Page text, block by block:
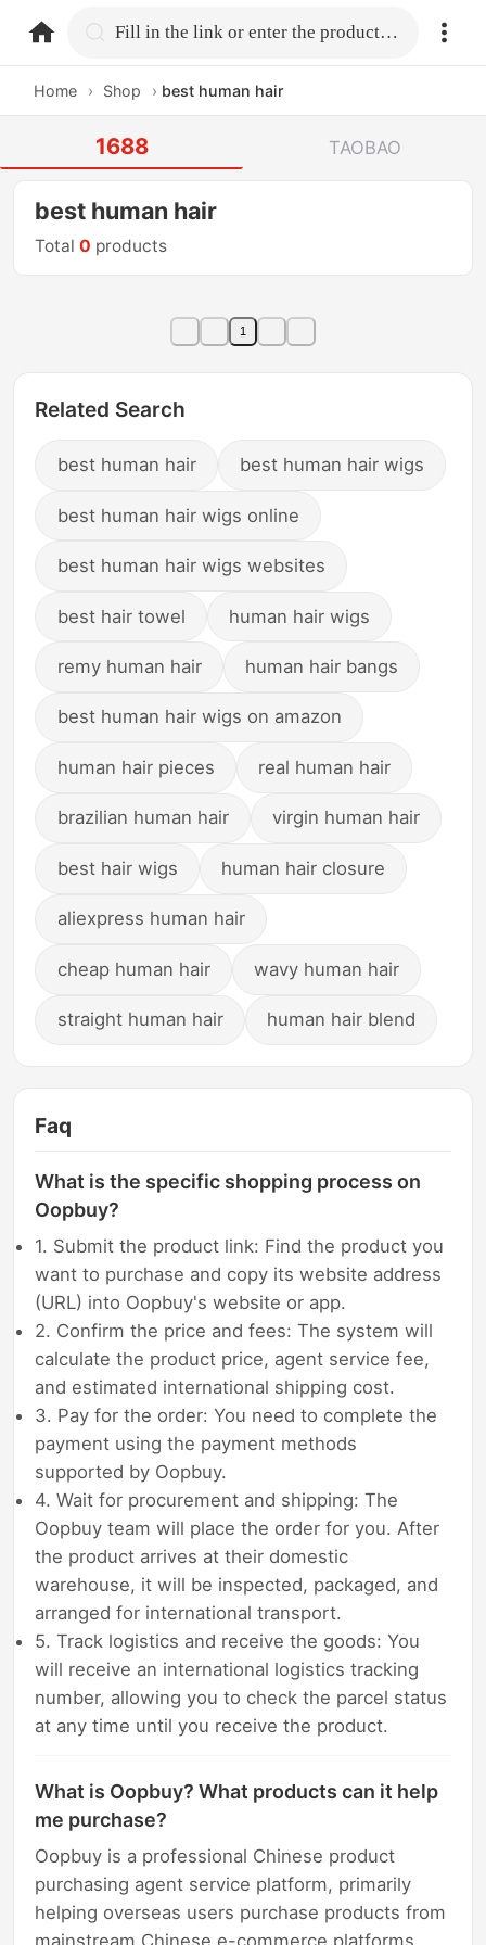
home.search Fill in the link or enter the product name.
Home › Shop › best human hair
1688 TAOBAO
best human hair
Total0 products
1
Related Search
best human hair best human hair wigs
best human hair wigs online
best human hair wigs websites
best hair towel human hair wigs
remy human hair human hair bangs
best human hair wigs on amazon
human hair pieces real human hair
brazilian human hair virgin human hair
best hair wigs human hair closure
aliexpress human hair
cheap human hair wavy human hair
straight human hair human hair blend
Faq
What is the specific shopping process on
Oopbuy?
1. Submit the product link: Find the product you
want to purchase and copy its website address
(URL) into Oopbuy's website or app.
2. Confirm the price and fees: The system will
calculate the product price, agent service fee,
and estimated international shipping cost.
3. Pay for the order: You need to complete the
payment using the payment methods
supported by Oopbuy.
4. Wait for procurement and shipping: The
Oopbuy team will place the order for you. After
the product arrives at their domestic
warehouse, it will be inspected, packaged, and
arranged for international transport.
5. Track logistics and receive the goods: You
will receive an international logistics tracking
number, allowing you to check the parcel status
at any time until you receive the product.
What is Oopbuy? What products can it help
me purchase?
Oopbuy is a professional Chinese product
purchasing agent service platform, primarily
helping overseas users purchase products from
mainstream Chinese e-commerce platforms